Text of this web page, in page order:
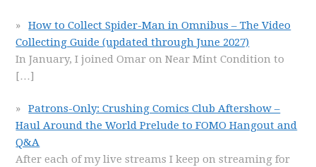
How to Collect Spider-Man in Omnibus – The Video
Collecting Guide (updated through June 2027)
In January, I joined Omar on Near Mint Condition to
[…]
Patrons-Only: Crushing Comics Club Aftershow –
Haul Around the World Prelude to FOMO Hangout and
Q&A
After each of my live streams I keep on streaming for